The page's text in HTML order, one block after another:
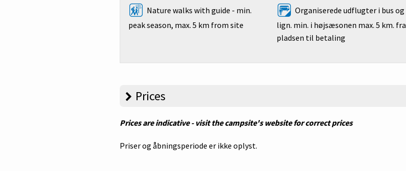
Nature walks with guide - min.
peak season, max. 5 km from site
Organiserede udflugter i bus og
lign. min. i højsæsonen max. 5 km. fra
pladsen til betaling
Prices
Prices are indicative - visit the campsite's website for correct prices
Priser og åbningsperiode er ikke oplyst.